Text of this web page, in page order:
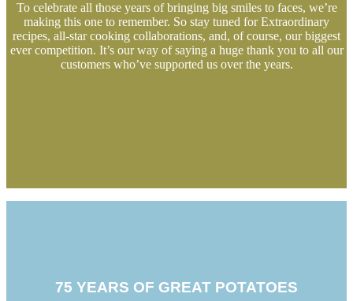
To celebrate all those years of bringing big smiles to faces, we’re
making this one to remember. So stay tuned for Extraordinary
recipes, all-star cooking collaborations, and, of course, our biggest
ever competition. It’s our way of saying a huge thank you to all our
customers who’ve supported us over the years.
75 YEARS OF GREAT POTATOES